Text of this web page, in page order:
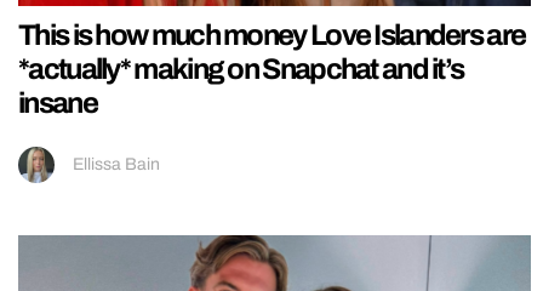
This is how much money Love Islanders are
*actually* making on Snapchat and it’s
insane
Ellissa Bain